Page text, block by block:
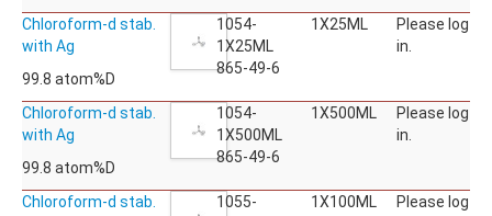
Chloroform-d stab.
with Ag
99.8 atom%D
1054-
1X25ML
865-49-6
1X25ML
Please log
in.
Chloroform-d stab.
with Ag
99.8 atom%D
1054-
1X500ML
865-49-6
1X500ML
Please log
in.
Chloroform-d stab.
1055-
1X100ML
Please log